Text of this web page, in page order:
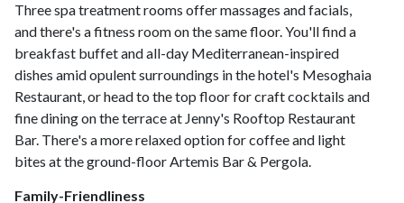
Three spa treatment rooms offer massages and facials,
and there's a fitness room on the same floor. You'll find a
breakfast buffet and all-day Mediterranean-inspired
dishes amid opulent surroundings in the hotel's Mesoghaia
Restaurant, or head to the top floor for craft cocktails and
fine dining on the terrace at Jenny's Rooftop Restaurant
Bar. There's a more relaxed option for coffee and light
bites at the ground-floor Artemis Bar & Pergola.
Family-Friendliness